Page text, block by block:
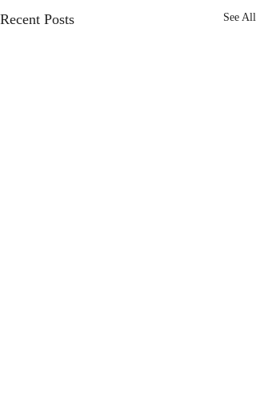
Recent Posts See All